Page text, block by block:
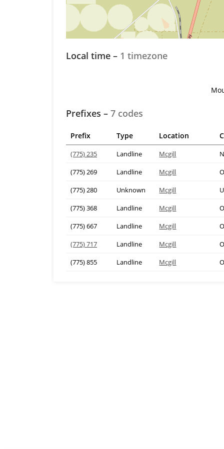
Local time – 1 timezone
Prefixes – 7 codes
Prefix Type Location
(775) 235 Landline Mcgill
(775) 269
Landline Mcgill
(775) 280
Unknown Mcgill
(775) 368
Landline Mcgill
(775) 667
Landline Mcgill
(775) 717
Landline Mcgill
(775) 855
Landline Mcgill